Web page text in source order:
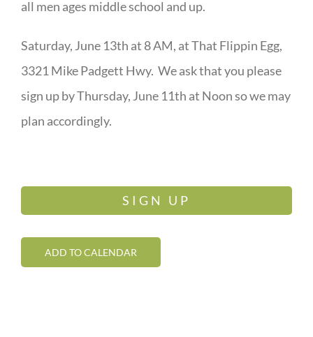
all men ages middle school and up.
Saturday, June 13th at 8 AM, at That Flippin Egg,
3321 Mike Padgett Hwy. We ask that you please
sign up by Thursday, June 11th at Noon so we may
plan accordingly.
SIGN UP
ADD TO CALENDAR